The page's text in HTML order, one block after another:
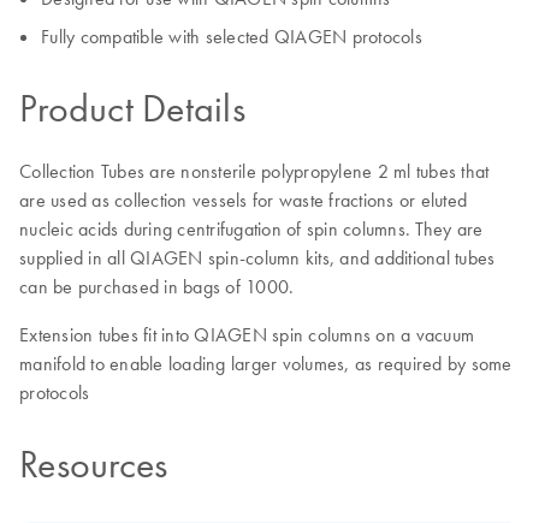
Fully compatible with selected QIAGEN protocols
Product Details
Collection Tubes are nonsterile polypropylene 2 ml tubes that
are used as collection vessels for waste fractions or eluted
nucleic acids during centrifugation of spin columns. They are
supplied in all QIAGEN spin-column kits, and additional tubes
can be purchased in bags of 1000.
Extension tubes fit into QIAGEN spin columns on a vacuum
manifold to enable loading larger volumes, as required by some
protocols
Resources